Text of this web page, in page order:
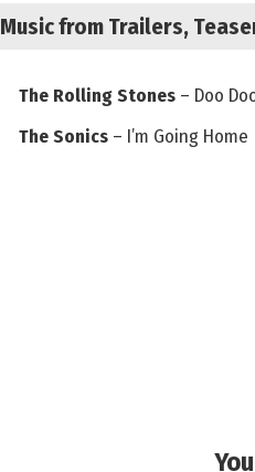
Music from Trailers,
The Rolling Stones – Doo
The Sonics – I’m Going Home